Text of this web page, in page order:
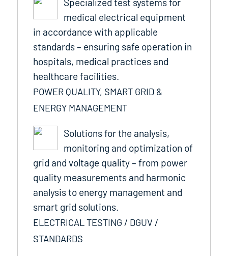
medical electrical equipment
in accordance with applicable
standards – ensuring safe operation in
hospitals, medical practices and
healthcare facilities.
POWER QUALITY, SMART GRID &
ENERGY MANAGEMENT
Solutions for the analysis,
monitoring and optimization of
grid and voltage quality – from power
quality measurements and harmonic
analysis to energy management and
smart grid solutions.
ELECTRICAL TESTING / DGUV /
STANDARDS